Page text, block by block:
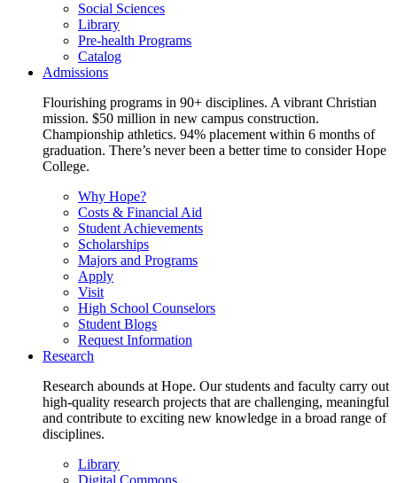
Social Sciences
Library
Pre-health Programs
Catalog
Admissions
Flourishing programs in 90+ disciplines. A vibrant Christian
mission. $50 million in new campus construction.
Championship athletics. 94% placement within 6 months of
graduation. There’s never been a better time to consider Hope
College.
Why Hope?
Costs & Financial Aid
Student Achievements
Scholarships
Majors and Programs
Apply
Visit
High School Counselors
Student Blogs
Request Information
Research
Research abounds at Hope. Our students and faculty carry out
high-quality research projects that are challenging, meaningful
and contribute to exciting new knowledge in a broad range of
disciplines.
Library
Digital Commons